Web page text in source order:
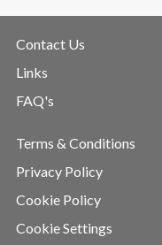
Contact Us
Links
FAQ's
Terms & Conditions
Privacy Policy
Cookie Policy
Cookie Settings